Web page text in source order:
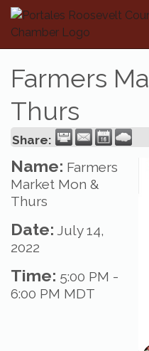
Farmers
Thurs
Share:
Name: Farmers
Market Mon &
Thurs
Date: July 14,
2022
Time: 5:00 PM -
6:00 PM MDT